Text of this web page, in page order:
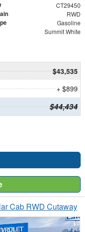
CT29450
RWD
Gasoline
Summit White
$43,535
+ $899
$44,434
Cab RWD Cutaway